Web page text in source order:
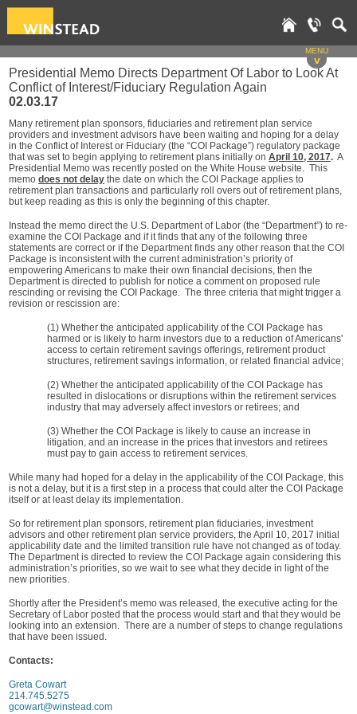
MENU
v
Presidential Memo Directs Department Of Labor to Look At
Conflict of Interest/Fiduciary Regulation Again
02.03.17
Many retirement plan sponsors, fiduciaries and retirement plan service
providers and investment advisors have been waiting and hoping for a delay
in the Conflict of Interest or Fiduciary (the “COI Package”) regulatory package
that was set to begin applying to retirement plans initially on April 10, 2017. A
Presidential Memo was recently posted on the White House website. This
memo does not delay the date on which the COI Package applies to
retirement plan transactions and particularly roll overs out of retirement plans,
but keep reading as this is only the beginning of this chapter.
Instead the memo direct the U.S. Department of Labor (the “Department”) to re-
examine the COI Package and if it finds that any of the following three
statements are correct or if the Department finds any other reason that the COI
Package is inconsistent with the current administration’s priority of
empowering Americans to make their own financial decisions, then the
Department is directed to publish for notice a comment on proposed rule
rescinding or revising the COI Package. The three criteria that might trigger a
revision or rescission are:
(1) Whether the anticipated applicability of the COI Package has
harmed or is likely to harm investors due to a reduction of Americans'
access to certain retirement savings offerings, retirement product
structures, retirement savings information, or related financial advice;
(2) Whether the anticipated applicability of the COI Package has
resulted in dislocations or disruptions within the retirement services
industry that may adversely affect investors or retirees; and
(3) Whether the COI Package is likely to cause an increase in
litigation, and an increase in the prices that investors and retirees
must pay to gain access to retirement services.
While many had hoped for a delay in the applicability of the COI Package, this
is not a delay, but it is a first step in a process that could alter the COI Package
itself or at least delay its implementation.
So for retirement plan sponsors, retirement plan fiduciaries, investment
advisors and other retirement plan service providers, the April 10, 2017 initial
applicability date and the limited transition rule have not changed as of today.
The Department is directed to review the COI Package again considering this
administration’s priorities, so we wait to see what they decide in light of the
new priorities.
Shortly after the President’s memo was released, the executive acting for the
Secretary of Labor posted that the process would start and that they would be
looking into an extension. There are a number of steps to change regulations
that have been issued.
Contacts:
Greta Cowart
214.745.5275
gcowart@winstead.com